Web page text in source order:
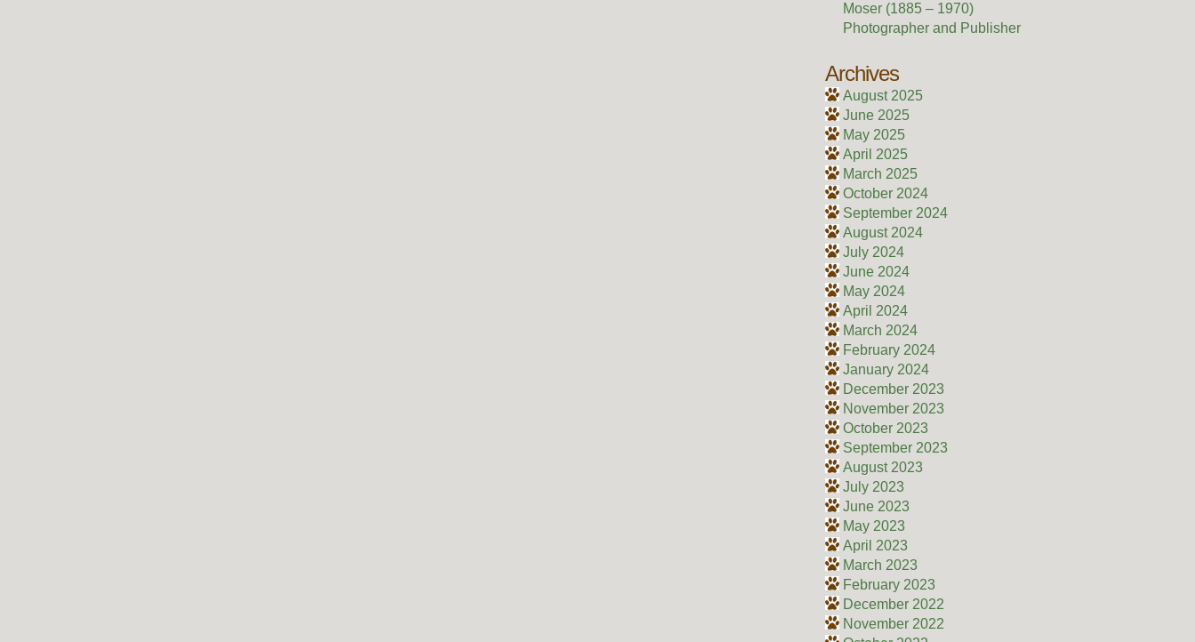
Moser (1885 – 1970)
Photographer and Publisher
Archives
August 2025
June 2025
May 2025
April 2025
March 2025
October 2024
September 2024
August 2024
July 2024
June 2024
May 2024
April 2024
March 2024
February 2024
January 2024
December 2023
November 2023
October 2023
September 2023
August 2023
July 2023
June 2023
May 2023
April 2023
March 2023
February 2023
December 2022
November 2022